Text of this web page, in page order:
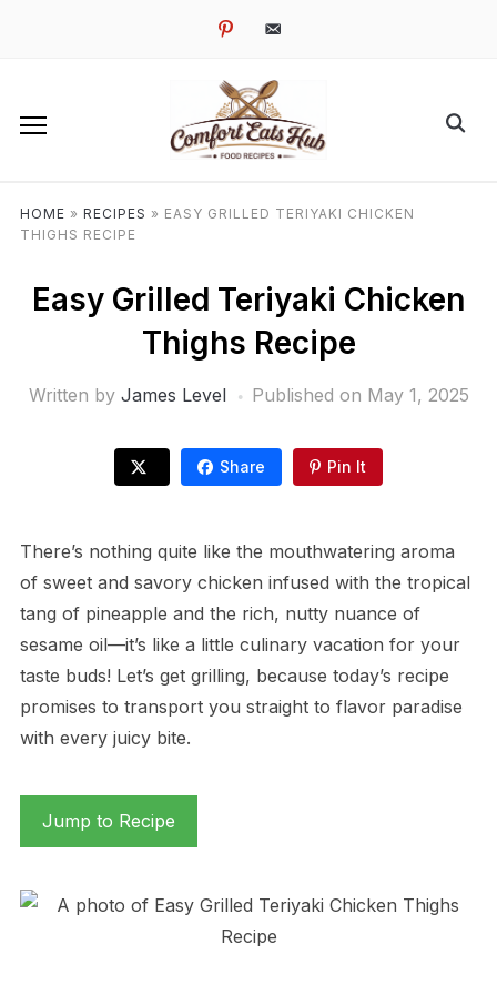
pinterestemail-
HOME » RECIPES » EASY GRILLED TERIYAKI CHICKEN
THIGHS RECIPE
Easy Grilled Teriyaki Chicken
Thighs Recipe
Written by James Level Published on May 1, 2025
Share Pin It
There’s nothing quite like the mouthwatering aroma
of sweet and savory chicken infused with the tropical
tang of pineapple and the rich, nutty nuance of
sesame oil—it’s like a little culinary vacation for your
taste buds! Let’s get grilling, because today’s recipe
promises to transport you straight to flavor paradise
with every juicy bite.
Jump to Recipe